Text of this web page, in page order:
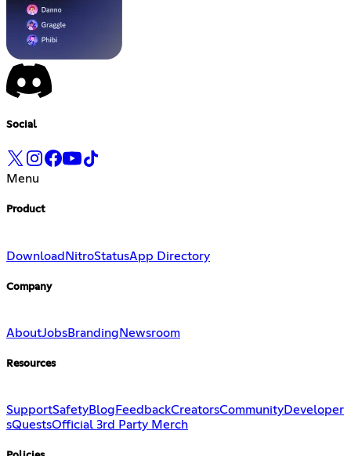
Social
Menu
Product
Download NitroStatusApp Directory
Company
AboutJobsBranding Newsroom
Resources
SupportSafetyBlog FeedbackCreatorsCommunityDeveloper
sQuestsOfficial 3rd Party Merch